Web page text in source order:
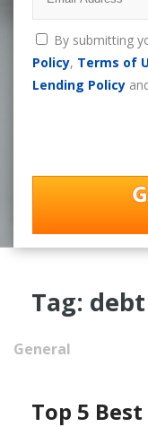
By submitting
Policy, Terms of
Lending Policy
Tag:
General
Top 5